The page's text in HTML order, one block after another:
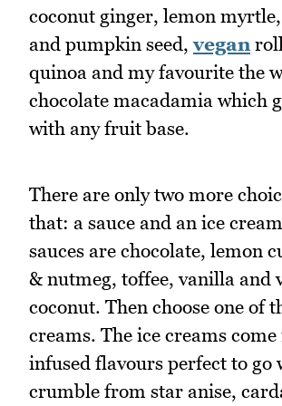
coconut ginger, lemon
and pumpkin seed,vegan
quinoa and my favourite the
chocolate macadamia which
with any fruit base.
There are only two more
that: a sauce and an ice
sauces are chocolate, lemon
& nutmeg, toffee, vanilla and
coconut. Then choose one of
creams. The ice creams
infused flavours perfect to go
crumble from star anise,